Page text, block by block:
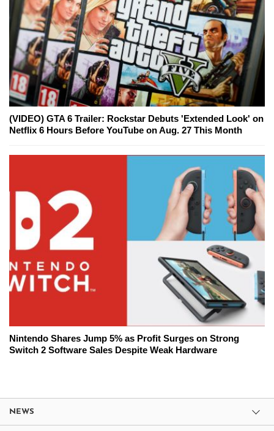
(VIDEO) GTA 6 Trailer: Rockstar Debuts 'Extended Look' on
Netflix 6 Hours Before YouTube on Aug. 27 This Month
Nintendo Shares Jump 5% as Profit Surges on Strong
Switch 2 Software Sales Despite Weak Hardware
NEWS